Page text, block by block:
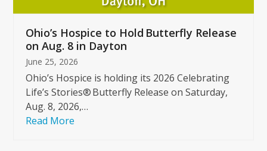
buttons
Ohio’s Hospice to Hold Butterfly Release
on Aug. 8 in Dayton
June 25, 2026
Ohio’s Hospice is holding its 2026 Celebrating
Life’s Stories® Butterfly Release on Saturday,
Aug. 8, 2026,…
Read More